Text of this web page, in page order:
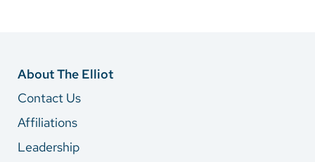
About The Elliot
Contact Us
Affiliations
Leadership